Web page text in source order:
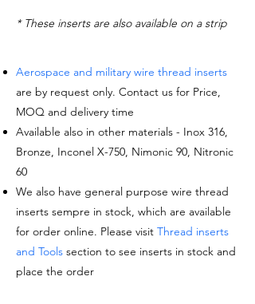
* These inserts are also available on a strip
Aerospace and military wire thread inserts
are by request only. Contact us for Price,
MOQ and delivery time
Available also in other materials - Inox 316,
Bronze, Inconel X-750, Nimonic 90, Nitronic
60
We also have general purpose wire thread
inserts sempre in stock, which are available
for order online. Please visit Thread inserts
and Tools section to see inserts in stock and
place the order